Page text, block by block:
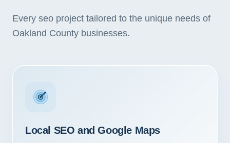
Every seo project tailored to the unique needs of
Oakland County businesses.
Local SEO and Google Maps